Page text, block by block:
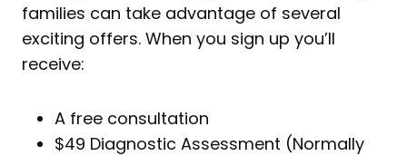
families can take advantage of several
exciting offers. When you sign up you’ll
receive:
A free consultation
$49 Diagnostic Assessment (Normally